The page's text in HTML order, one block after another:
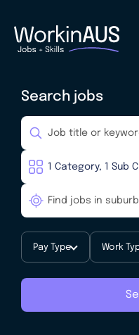
Search jobs
Pay Type Work